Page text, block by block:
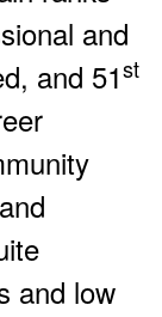
and
and 51st
and low